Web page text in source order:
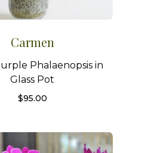
Carmen
Phalaenopsis in
Glass Pot
$95.00